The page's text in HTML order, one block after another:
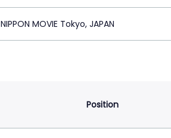
NIPPON MOVIE Tokyo, JAPAN
Position